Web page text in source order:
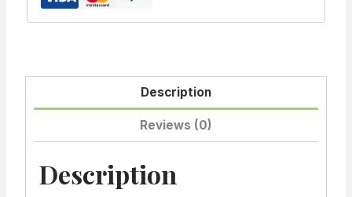
Balance
Description
Reviews (0)
Description